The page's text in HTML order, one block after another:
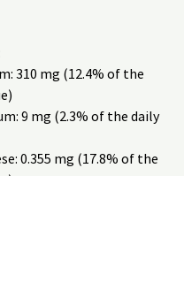
310 mg (12.4% of the
9 mg (2.3% of the daily
0.355 mg (17.8% of the